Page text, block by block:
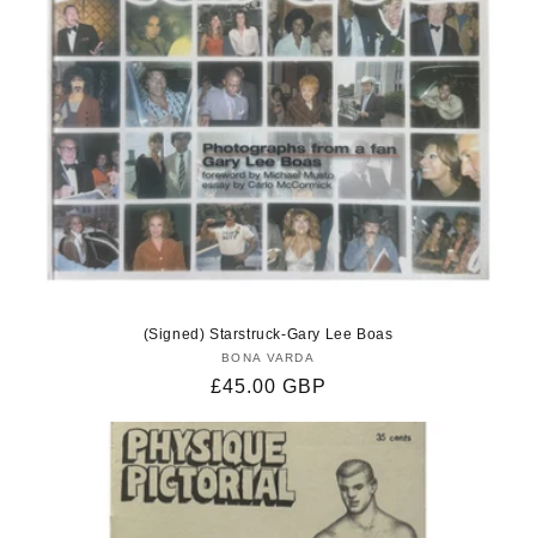
(Signed) Starstruck-Gary Lee Boas
Vendor:
BONA VARDA
Regular
£45.00 GBP